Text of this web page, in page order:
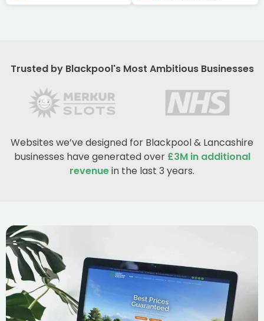
Trusted by Blackpool's Most Ambitious Businesses
Websites we’ve designed for Blackpool & Lancashire
businesses have generated over £3M in additional
revenuein the last 3 years.